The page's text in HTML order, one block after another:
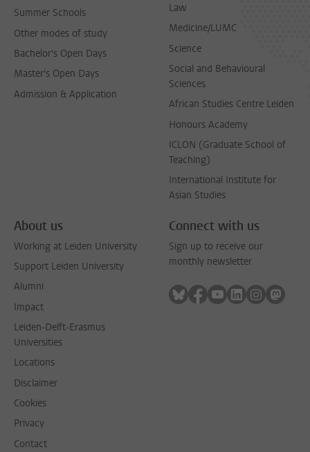
Summer Schools
Other modes of study
Bachelor's Open Days
Master's Open Days
Admission & Application
Law
Medicine/LUMC
Science
Social and Behavioural
Sciences
African Studies Centre Leiden
Honours Academy
ICLON (Graduate School of
Teaching)
International Institute for
Asian Studies
About us
Working at Leiden University
Support Leiden University
Alumni
Impact
Leiden-Delft-Erasmus
Universities
Locations
Disclaimer
Cookies
Privacy
Contact
Connect with us
Sign up to receive our
monthly newsletter
Follow on bluesky
Follow on facebook
Follow on youtube
Follow on
Follow on